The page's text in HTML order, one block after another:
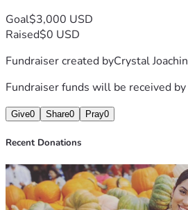
Goal$3,000 USD
Raised$0 USD
Fundraiser created byCrystal Joachin
Fundraiser funds will be received by
Give0 Share0 Pray0
Recent Donations